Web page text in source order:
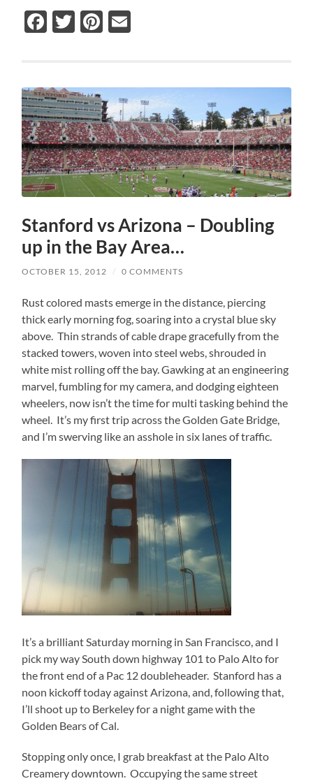
Facebook
TwitterPinterest
Stanford vs Arizona – Doubling
up in the Bay Area…
OCTOBER 15, 2012 / 0 COMMENTS
Rust colored masts emerge in the distance, piercing
thick early morning fog, soaring into a crystal blue sky
above. Thin strands of cable drape gracefully from the
stacked towers, woven into steel webs, shrouded in
white mist rolling off the bay. Gawking at an engineering
marvel, fumbling for my camera, and dodging eighteen
wheelers, now isn’t the time for multi tasking behind the
wheel. It’s my first trip across the Golden Gate Bridge,
and I’m swerving like an asshole in six lanes of traffic.
It’s a brilliant Saturday morning in San Francisco, and I
pick my way South down highway 101 to Palo Alto for
the front end of a Pac 12 doubleheader. Stanford has a
noon kickoff today against Arizona, and, following that,
I’ll shoot up to Berkeley for a night game with the
Golden Bears of Cal.
Stopping only once, I grab breakfast at the Palo Alto
Creamery downtown. Occupying the same street